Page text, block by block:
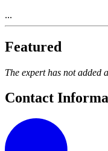
...
Featured
The expert has not added
Contact